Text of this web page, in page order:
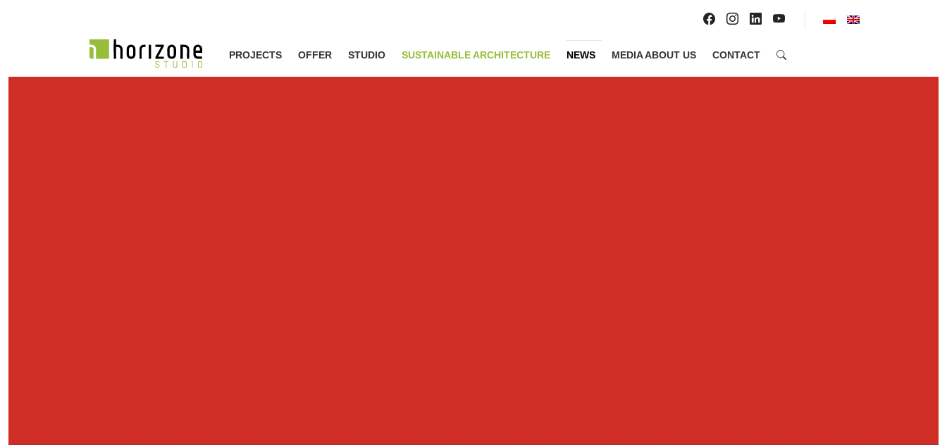
PROJECTS OFFER STUDIO SUSTAINABLE ARCHITECTURE NEWS MEDIA ABOUT US CONTACT